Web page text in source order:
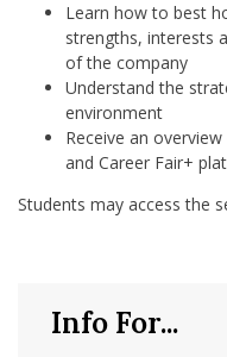
Learn how to best
strengths, interests
of the company
Understand the
environment
Receive an
and Career Fair+
Students may access the
Info For...